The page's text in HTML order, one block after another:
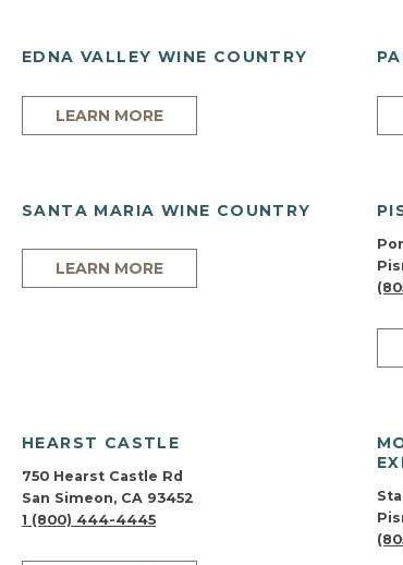
EDNA VALLEY WINE COUNTRY
LEARN MORE
SANTA MARIA WINE COUNTRY
LEARN MORE
HEARST CASTLE
750 Hearst Castle Rd
San Simeon, CA 93452
1 (800) 444-4445